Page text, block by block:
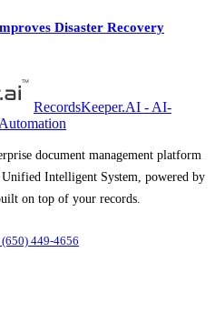
Disaster Recovery
RecordsKeeper.AI - AI-
document management platform
Intelligent System, powered by
on top of your records.
449-4656